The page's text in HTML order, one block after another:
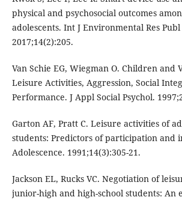
physical and psychosocial outcomes
adolescents. Int J Environmental Res Publ
2017;14(2):205.
Van Schie EG, Wiegman O. Children and
Leisure Activities, Aggression, Social
Performance. J Appl Social Psychol.
Garton AF, Pratt C. Leisure activities of
students: Predictors of participation and
Adolescence. 1991;14(3):305-21.
Jackson EL, Rucks VC. Negotiation of
junior-high and high-school students: An